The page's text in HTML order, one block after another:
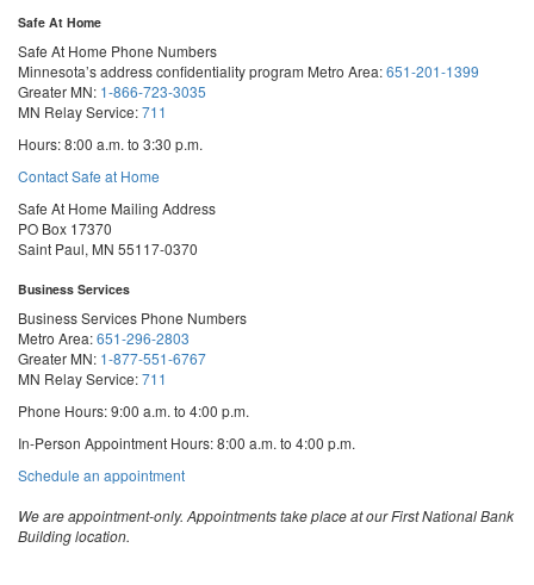
Safe At Home
Safe At Home Phone Numbers
Minnesota’s address confidentiality program Metro Area:651-201-1399
Greater MN: 1-866-723-3035
MN Relay Service:711
Hours: 8:00 a.m. to 3:30 p.m.
Contact Safe at Home
Safe At Home Mailing Address
PO Box 17370
Saint Paul, MN 55117-0370
Business Services
Business Services Phone Numbers
Metro Area:651-296-2803
Greater MN: 1-877-551-6767
MN Relay Service:711
Phone Hours: 9:00 a.m. to 4:00 p.m.
In-Person Appointment Hours: 8:00 a.m. to 4:00 p.m.
Schedule an appointmentwith
Services
We are appointment-only. Appointments take place at our First National Bank
Building location.